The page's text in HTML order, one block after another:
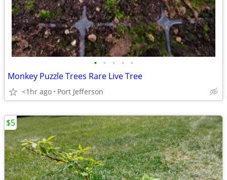
• • • • •
Monkey Puzzle Trees Rare Live Tree
<1hr ago Port Jefferson
$5